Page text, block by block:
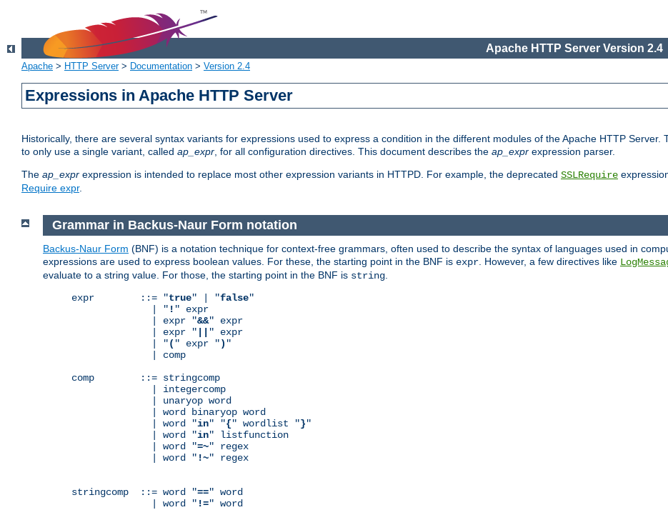
Apache HTTP Server Version 2.4
Apache > HTTP Server> Documentation > Version 2.4
Expressions in Apache HTTP Server
Historically, there are several syntax variants for expressions used to express a condition in the different modules of the Apache HTTP Server.
to only use a single variant, called ap_expr, for all configuration directives. This document describes the ap_expr expression parser.
The ap_expr expression is intended to replace most other expression variants in HTTPD. For example, the deprecated SSLRequire
Require expr.
Grammar in Backus-Naur Form notation
Backus-Naur Form (BNF) is a notation technique for context-free grammars, often used to describe the syntax of languages used in
expressions are used to express boolean values. For these, the starting point in the BNF is expr . However, a few directives like
evaluate to a string value. For those, the starting point in the BNF is string
expr        ::= "true" | "false"
              | "
! " expr
              | expr "
&&" expr
              | expr "
" expr
              | "
( " expr ") "
              | comp
comp        ::= stringcomp
              | integercomp
              | unaryop word
              | word binaryop word
              | word "
in" "{" wordlist "}"
              | word "
in" listfunction
              | word "
=~" regex
              | word "
!~" regex
stringcomp  ::= word "==" word
              | word "
!=" word